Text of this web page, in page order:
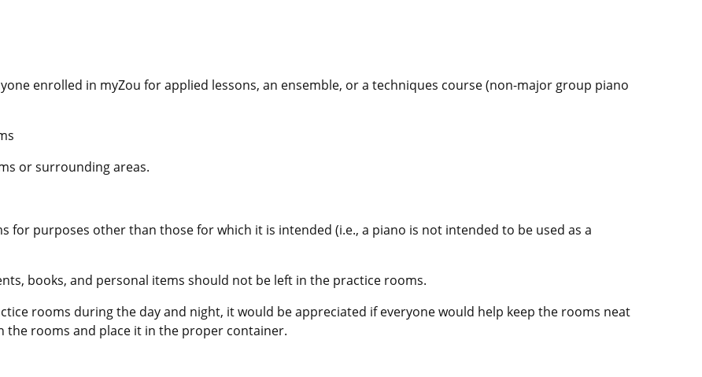
enrolled in myZou for applied lessons, an ensemble, or a techniques course (non-major group piano
or surrounding areas.
for purposes other than those for which it is intended (i.e., a piano is not intended to be used as a
books, and personal items should not be left in the practice rooms.
rooms during the day and night, it would be appreciated if everyone would help keep the rooms neat
the rooms and place it in the proper container.